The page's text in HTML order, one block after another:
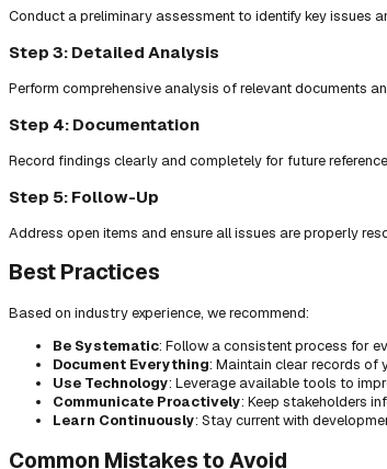
Conduct a preliminary assessment to identify key issues
Step 3: Detailed Analysis
Perform comprehensive analysis of relevant documents
Step 4: Documentation
Record findings clearly and completely for future
Step 5: Follow-Up
Address open items and ensure all issues are properly
Best Practices
Based on industry experience, we recommend:
Be Systematic: Follow a consistent process for
Document Everything: Maintain clear records of
Use Technology: Leverage available tools to
Communicate Proactively: Keep stakeholders
Learn Continuously: Stay current with
Common Mistakes to Avoid